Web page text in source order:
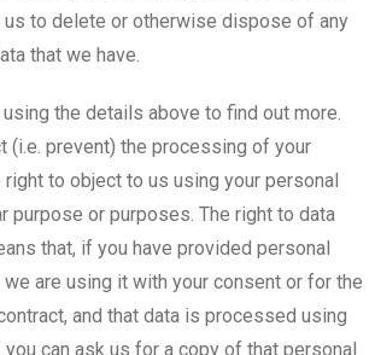
us to delete or otherwise dispose of any
that we have.
the details above to find out more.
(i.e. prevent) the processing of your
right to object to us using your personal
purpose or purposes. The right to data
that, if you have provided personal
are using it with your consent or for the
and that data is processed using
you can ask us for a copy of that personal